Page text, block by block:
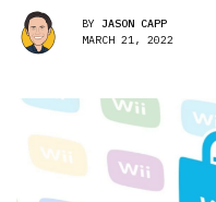
BY JASON CAPP
MARCH 21, 2022